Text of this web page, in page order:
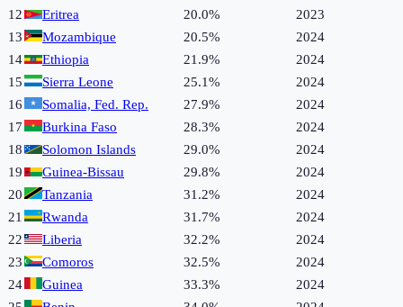
12
Eritrea 20.0%
2023
13
Mozambique 20.5%
2024
14
Ethiopia 21.9%
2024
15
Sierra Leone 25.1%
2024
16
Somalia, Fed. Rep. 27.9%
2024
17
Burkina Faso 28.3%
2024
18
Solomon Islands 29.0%
2024
19
Guinea-Bissau 29.8%
2024
20
Tanzania 31.2%
2024
21
Rwanda 31.7%
2024
22
Liberia 32.2%
2024
23
Comoros 32.5%
2024
24
Guinea 33.3%
2024